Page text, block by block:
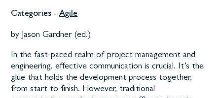
Categories -Agile
by Jason Gardner (ed.)
In the fast-paced realm of project management and
engineering, effective communication is crucial. It’s the
glue that holds the development process together,
from start to finish. However, traditional